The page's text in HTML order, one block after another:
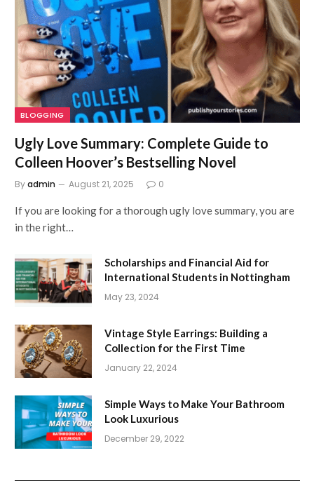
BLOGGING
Ugly Love Summary: Complete Guide to
Colleen Hoover’s Bestselling Novel
Byadmin August 21, 2025 0
If you are looking for a thorough ugly love summary, you are
in the right…
Scholarships and Financial Aid for
International Students in Nottingham
May 23, 2024
Vintage Style Earrings: Building a
Collection for the First Time
January 22, 2024
Simple Ways to Make Your Bathroom
Look Luxurious
December 29, 2022